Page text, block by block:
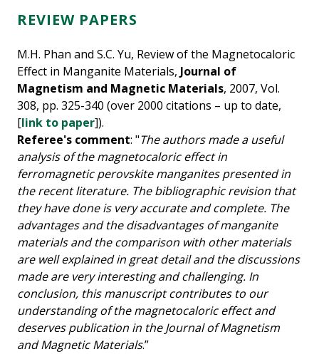
REVIEW PAPERS
M.H. Phan and S.C. Yu, Review of the Magnetocaloric
Effect in Manganite Materials, Journal of
Magnetism and Magnetic Materials, 2007, Vol.
308, pp. 325-340 (over 2000 citations – up to date,
[link to paper]).
Referee's comment: "The authors made a useful
analysis of the magnetocaloric effect in
ferromagnetic perovskite manganites presented in
the recent literature. The bibliographic revision that
they have done is very accurate and complete. The
advantages and the disadvantages of manganite
materials and the comparison with other materials
are well explained in great detail and the discussions
made are very interesting and challenging. In
conclusion, this manuscript contributes to our
understanding of the magnetocaloric effect and
deserves publication in the Journal of Magnetism
and Magnetic Materials.”